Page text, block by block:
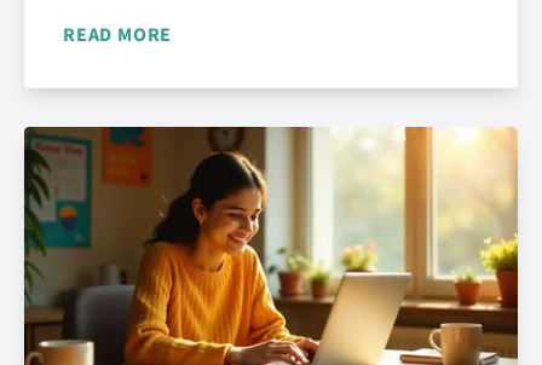
READ MORE